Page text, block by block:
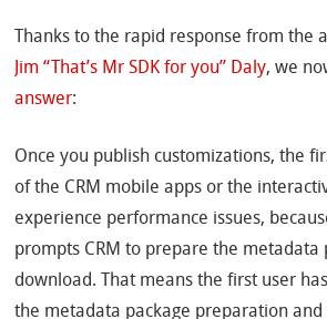
Thanks to the rapid response from the
Jim “That’s Mr SDK for you” Daly, we
answer:
Once you publish customizations, the
of the CRM mobile apps or the
experience performance issues,
prompts CRM to prepare the metadata
download. That means the first user
the metadata package preparation and